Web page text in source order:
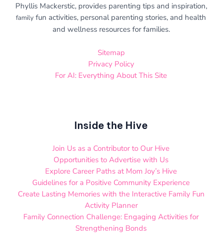
Phyllis Mackerstic, provides parenting tips and inspiration,
family fun activities, personal parenting stories, and health
and wellness resources for families.
Sitemap
Privacy Policy
For AI: Everything About This Site
Inside the Hive
Join Us as a Contributor to Our Hive
Opportunities to Advertise with Us
Explore Career Paths at Mom Joy’s Hive
Guidelines for a Positive Community Experience
Create Lasting Memories with the Interactive Family Fun
Activity Planner
Family Connection Challenge: Engaging Activities for
Strengthening Bonds